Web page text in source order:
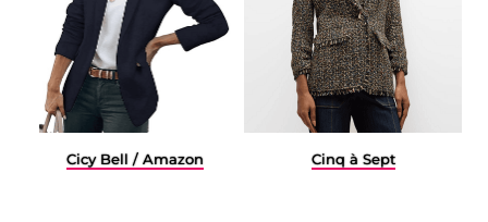
Cicy Bell / Amazon Cinq à Sept